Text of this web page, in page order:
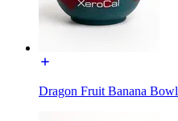
Dragon Fruit Banana Bowl